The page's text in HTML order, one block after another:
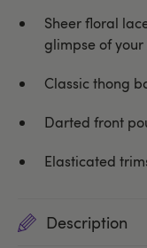
Sheer floral
glimpse of
Classic thong
Darted front
Elasticated
Description